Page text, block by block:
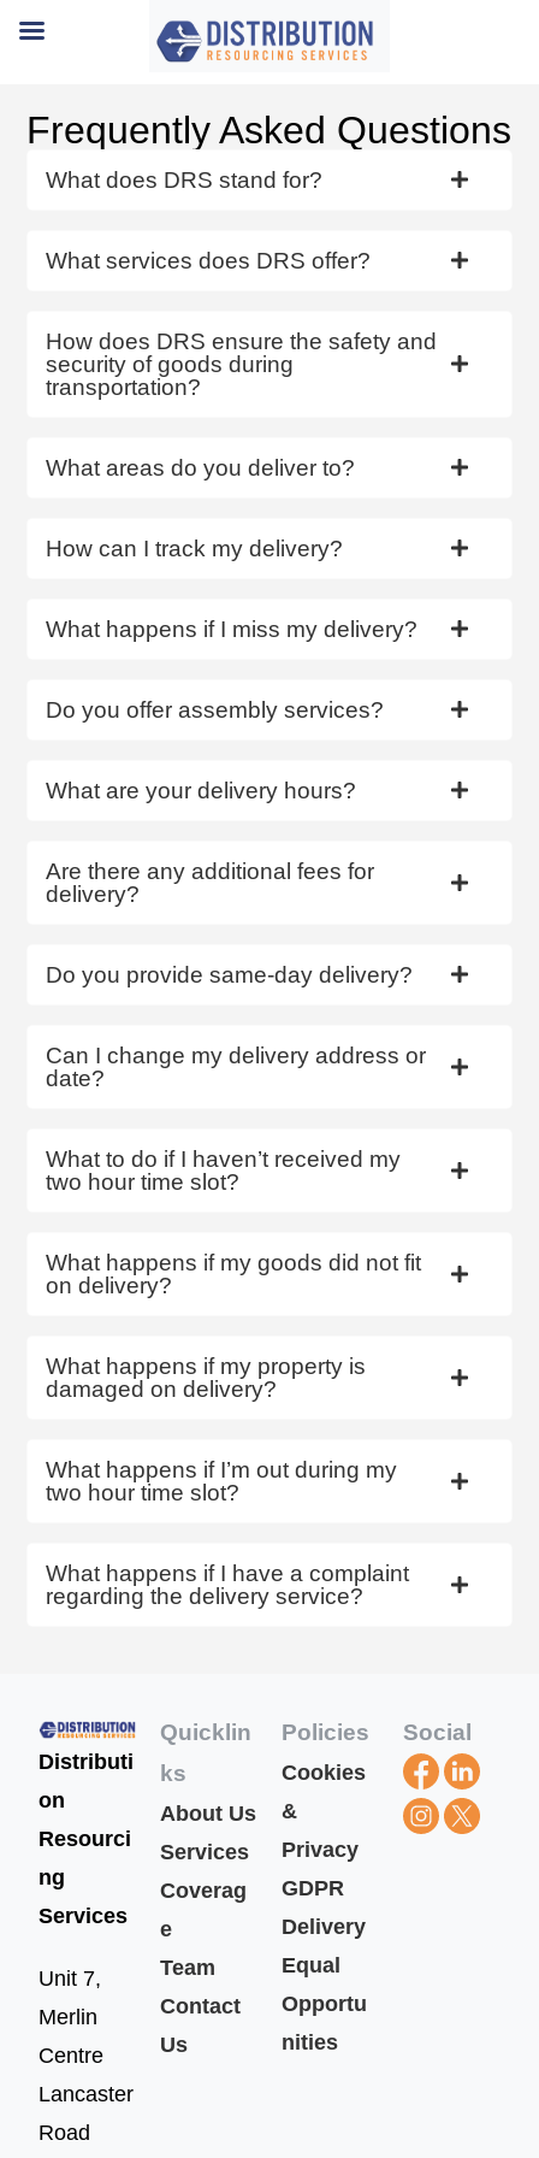
Frequently Asked Questions
What does DRS stand for?
What services does DRS offer?
How does DRS ensure the safety and
security of goods during
transportation?
What areas do you deliver to?
How can I track my delivery?
What happens if I miss my delivery?
Do you offer assembly services?
What are your delivery hours?
Are there any additional fees for
delivery?
Do you provide same-day delivery?
Can I change my delivery address or
date?
What to do if I haven’t received my
two hour time slot?
What happens if my goods did not fit
on delivery?
What happens if my property is
damaged on delivery?
What happens if I’m out during my
two hour time slot?
What happens if I have a complaint
regarding the delivery service?
Distributi
on
Resourci
ng
Services
Unit 7,
Merlin
Centre
Lancaster
Road
Quicklin
ks
About Us
Services
Coverag
e
Team
Contact
Us
Policies
Cookies
&
Privacy
GDPR
Delivery
Equal
Opportu
nities
Social